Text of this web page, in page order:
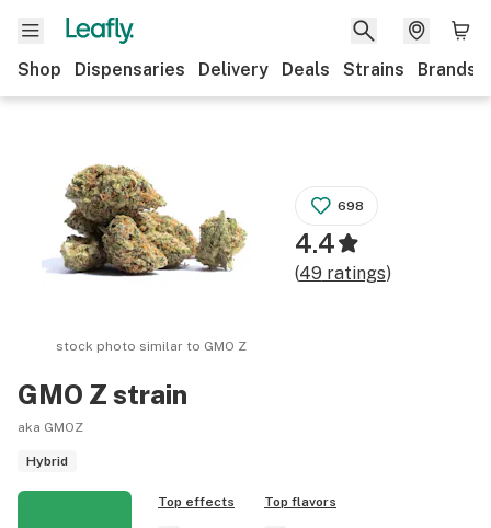
Shop Dispensaries Delivery Deals Strains Brands
GMO Z strain
aka GMOZ
Hybrid
stock photo similar to GMO Z
698
4.4
(49 ratings)
Top effects Top flavors